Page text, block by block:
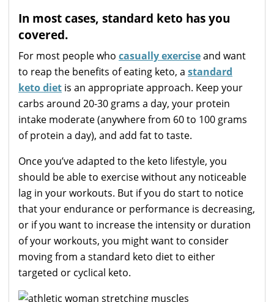
In most cases, standard keto has you
covered.
For most people who casually exerciseand want
to reap the benefits of eating keto, a standard
keto diet is an appropriate approach. Keep your
carbs around 20-30 grams a day, your protein
intake moderate (anywhere from 60 to 100 grams
of protein a day), and add fat to taste.
Once you’ve adapted to the keto lifestyle, you
should be able to exercise without any noticeable
lag in your workouts. But if you do start to notice
that your endurance or performance is decreasing,
or if you want to increase the intensity or duration
of your workouts, you might want to consider
moving from a standard keto diet to either
targeted or cyclical keto.